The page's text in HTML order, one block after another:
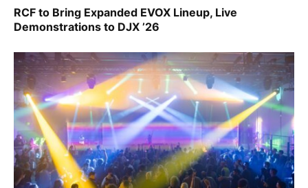
RCF to Bring Expanded EVOX Lineup, Live
Demonstrations to DJX ’26